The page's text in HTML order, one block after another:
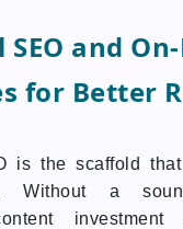
and
for Better
is the scaffold that
Without a